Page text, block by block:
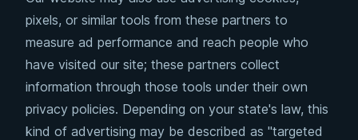
pixels, or similar tools from these partners to
measure ad performance and reach people who
have visited our site; these partners collect
information through those tools under their own
privacy policies. Depending on your state's law, this
kind of advertising may be described as "targeted